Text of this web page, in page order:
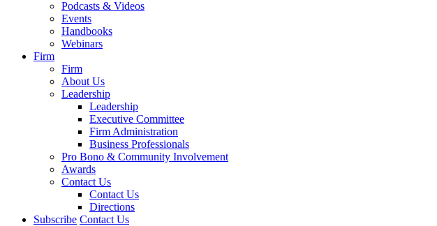
Podcasts & Videos
Events
Handbooks
Webinars
Firm
Firm
About Us
Leadership
Leadership
Executive Committee
Firm Administration
Business Professionals
Pro Bono & Community Involvement
Awards
Contact Us
Contact Us
Directions
Subscribe Contact Us